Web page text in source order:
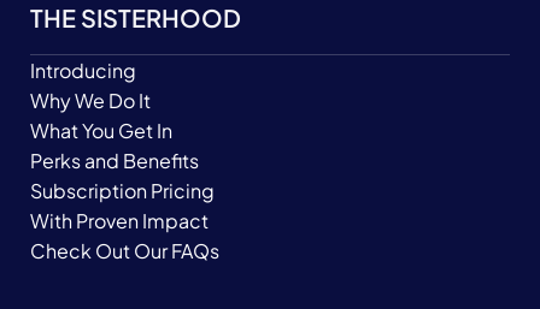
THE SISTERHOOD
Introducing
Why We Do It
What You Get In
Perks and Benefits
Subscription Pricing
With Proven Impact
Check Out Our FAQs